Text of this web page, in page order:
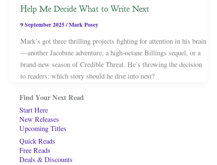
Help Me Decide What to Write Next
9 September 2025/Mark Posey
Mark’s got three thrilling projects fighting for attention in his brain
—another Jacobine adventure, a high-octane Billings sequel, or a
brand-new season of Credible Threat. He’s throwing the decision
to readers: which story should he dive into next?
Find Your Next Read
Start Here
New Releases
Upcoming Titles
Quick Reads
Free Reads
Deals & Discounts